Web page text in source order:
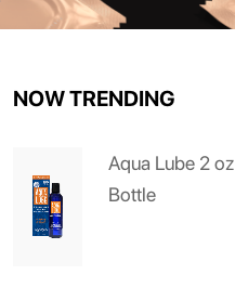
NOW TRENDING
Aqua Lube 2 oz
Bottle